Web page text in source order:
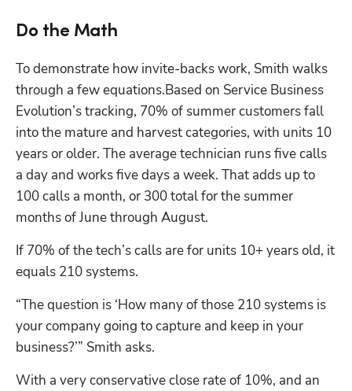
Do the Math
To demonstrate how invite-backs work, Smith walks
through a few equations.Based on Service Business
Evolution’s tracking, 70% of summer customers fall
into the mature and harvest categories, with units 10
years or older. The average technician runs five calls
a day and works five days a week. That adds up to
100 calls a month, or 300 total for the summer
months of June through August.
If 70% of the tech’s calls are for units 10+ years old, it
equals 210 systems.
“The question is ‘How many of those 210 systems is
your company going to capture and keep in your
business?’” Smith asks.
With a very conservative close rate of 10%, and an